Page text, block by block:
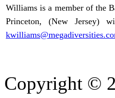
Williams is a member of the
Princeton, (New Jersey)
Copyright ©